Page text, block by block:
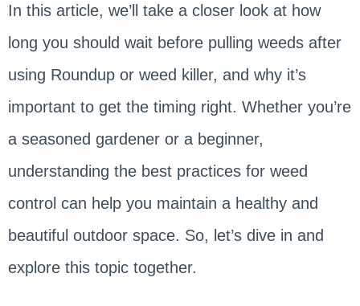
In this article, we’ll take a closer look at how
long you should wait before pulling weeds after
using Roundup or weed killer, and why it’s
important to get the timing right. Whether you’re
a seasoned gardener or a beginner,
understanding the best practices for weed
control can help you maintain a healthy and
beautiful outdoor space. So, let’s dive in and
explore this topic together.